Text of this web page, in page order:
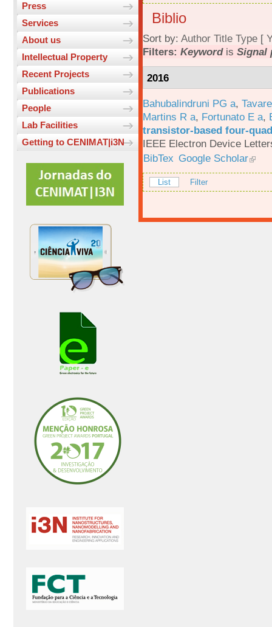
Press
Services
About us
Intellectual Property
Recent Projects
Publications
People
Lab Facilities
Getting to CENIMAT|i3N
Biblio
Sort by: Author Title Type [
Filters: Keywordis Signal
2016
Bahubalindruni PG a,
Martins R a, Fortunato E a,
transistor-based four-
IEEE Electron Device
BibTex Google Scholar
List Filter